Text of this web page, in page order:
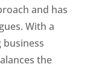
and has
With a
the